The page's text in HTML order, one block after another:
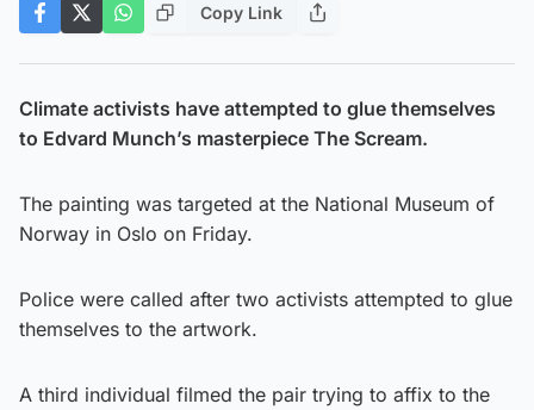
Copy Link
Climate activists have attempted to glue themselves
to Edvard Munch’s masterpiece The Scream.
The painting was targeted at the National Museum of
Norway in Oslo on Friday.
Police were called after two activists attempted to glue
themselves to the artwork.
A third individual filmed the pair trying to affix to the